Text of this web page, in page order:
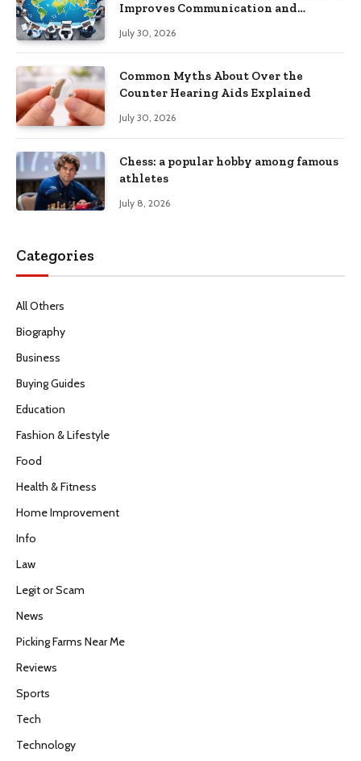
Improves Communication and
July 30, 2026
Common Myths About Over the
Counter Hearing Aids Explained
July 30, 2026
Chess: a popular hobby among famous
athletes
July 8, 2026
Categories
All Others
Biography
Business
Buying Guides
Education
Fashion & Lifestyle
Food
Health & Fitness
Home Improvement
Info
Law
Legit or Scam
News
Picking Farms Near Me
Reviews
Sports
Tech
Technology